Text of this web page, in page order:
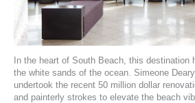
In the heart of South Beach, this destination
the white sands of the ocean. Simeone Deary
undertook the recent 50 million dollar
and painterly strokes to elevate the beach